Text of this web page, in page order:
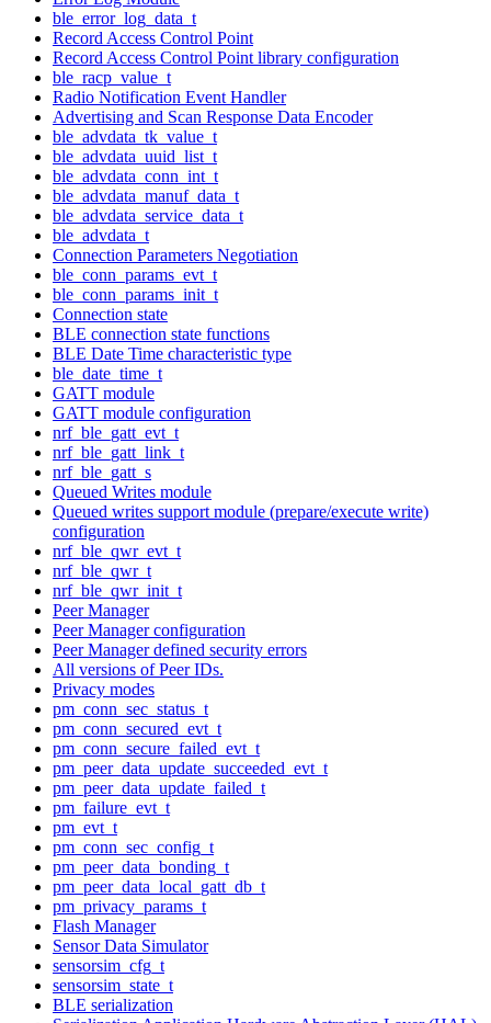
ble_error_log_data_t
Record Access Control Point
Record Access Control Point library configuration
ble_racp_value_t
Radio Notification Event Handler
Advertising and Scan Response Data Encoder
ble_advdata_tk_value_t
ble_advdata_uuid_list_t
ble_advdata_conn_int_t
ble_advdata_manuf_data_t
ble_advdata_service_data_t
ble_advdata_t
Connection Parameters Negotiation
ble_conn_params_evt_t
ble_conn_params_init_t
Connection state
BLE connection state functions
BLE Date Time characteristic type
ble_date_time_t
GATT module
GATT module configuration
nrf_ble_gatt_evt_t
nrf_ble_gatt_link_t
nrf_ble_gatt_s
Queued Writes module
Queued writes support module (prepare/execute write)
configuration
nrf_ble_qwr_evt_t
nrf_ble_qwr_t
nrf_ble_qwr_init_t
Peer Manager
Peer Manager configuration
Peer Manager defined security errors
All versions of Peer IDs.
Privacy modes
pm_conn_sec_status_t
pm_conn_secured_evt_t
pm_conn_secure_failed_evt_t
pm_peer_data_update_succeeded_evt_t
pm_peer_data_update_failed_t
pm_failure_evt_t
pm_evt_t
pm_conn_sec_config_t
pm_peer_data_bonding_t
pm_peer_data_local_gatt_db_t
pm_privacy_params_t
Flash Manager
Sensor Data Simulator
sensorsim_cfg_t
sensorsim_state_t
BLE serialization